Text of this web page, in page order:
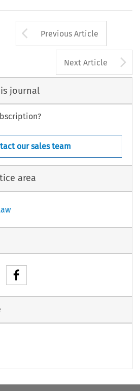
Arrow button
Previous Article
Next Article
journal
our sales team
area